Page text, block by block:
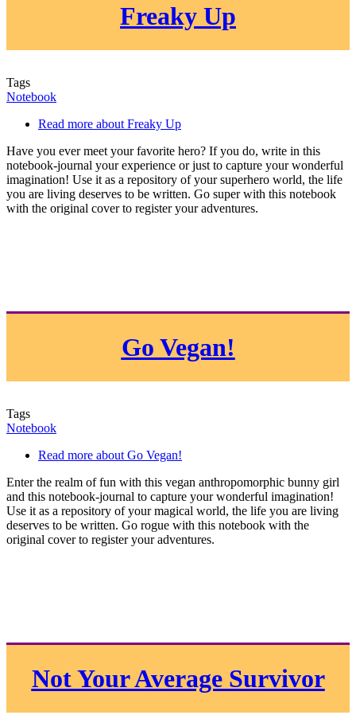
Freaky Up
Tags
Notebook
Read more about Freaky Up
Have you ever meet your favorite hero? If you do, write in this
notebook-journal your experience or just to capture your wonderful
imagination! Use it as a repository of your superhero world, the life
you are living deserves to be written. Go super with this notebook
with the original cover to register your adventures.
Go Vegan!
Tags
Notebook
Read more about Go Vegan!
Enter the realm of fun with this vegan anthropomorphic bunny girl
and this notebook-journal to capture your wonderful imagination!
Use it as a repository of your magical world, the life you are living
deserves to be written. Go rogue with this notebook with the
original cover to register your adventures.
Not Your Average Survivor